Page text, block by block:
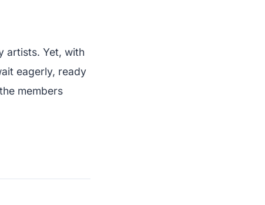
artists. Yet, with
eagerly, ready
members